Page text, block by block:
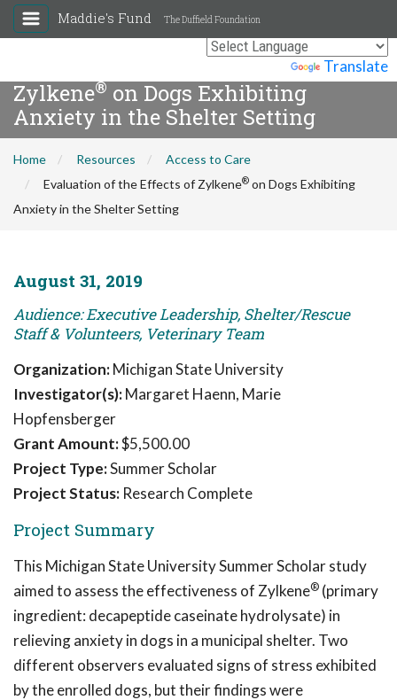
Translate
Maddie's Fund The Duffield Foundation
Zylkene® on Dogs Exhibiting
Anxiety in the Shelter Setting
Home Resources
Access to Care
Evaluation of the Effects of Zylkene® on Dogs Exhibiting
Anxiety in the Shelter Setting
August 31, 2019
Audience: Executive Leadership, Shelter/Rescue
Staff & Volunteers, Veterinary Team
Organization:Michigan State University
Investigator(s):Margaret Haenn, Marie
Hopfensberger
Grant Amount:$5,500.00
Project Type:Summer Scholar
Project Status: Research Complete
Project Summary
This Michigan State University Summer Scholar study
aimed to assess the effectiveness of Zylkene® (primary
ingredient: decapeptide caseinate hydrolysate) in
relieving anxiety in dogs in a municipal shelter. Two
different observers evaluated signs of stress exhibited
by the enrolled dogs, but their findings were